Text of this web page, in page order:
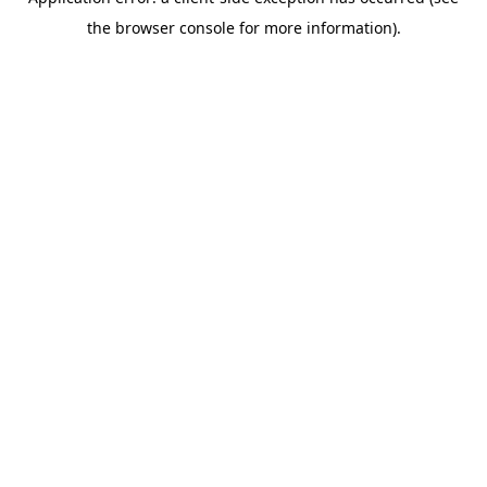
the browser console for more information).